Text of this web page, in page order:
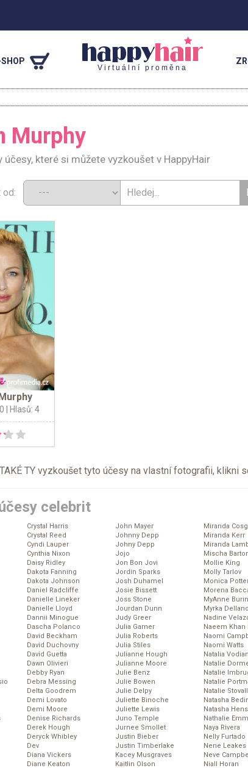
SHOP
Virtuální proměna
Murphy
účesy, které si můžete vyzkoušet v HappyHair
od:
| Hlasů: 4
TY vyzkoušet tyto účesy na vlastní fotografii, klikni
celebrit
Crystal Harris
Crystal Reed
Cyndi Lauper
Cynthia Nixon
Daisy Ridley
Dakota Fanning
Dakota Johnson
Daniel Radcliffe
Danielle Lineker
Danielle Lloyd
Dannii Minogue
Dascha Polanco
David Beckham
David Duchovny
David Guetta
Dawn Olivieri
Debby Ryan
Debra Messing
Delta Goodrem
Demi Lovato
Demi Moore
Denise Richards
Derek Hough
Deryck Whibley
Dev
Diana Vickers
Diane Keaton
John Mayer
Johnny Depp
Johny Depp
Jojo
Jon Bon Jovi
Jordin Sparks
Josh Duhamel
Josie Bissett
Joss Stone
Jourdan Dunn
Judy Greer
Julia Garner
Julia Roberts
Julia Stiles
Julianne Hough
Julianne Moore
Julie Benz
Julie Bowen
Julie Delpy
Juliette Binoche
Juliette Lewis
Juno Temple
Jurnee Smollet
Justin Bieber
Justin Timberlake
Kacey Musgraves
Kaitlin Olson
Miranda
Miranda Kerr
Miranda
Mischa
Mollie King
Molly Tarlov
Monica
Morena
MyAnne
Myrka
Nadine
Naeem Khan
Naomi
Naomi Watts
Natalia
Natalie
Natalie
Natalie
Natalie Stovall
Natasha
Natasha
Nathalie
Naya Rivera
Nelly Furtado
Nene Leakes
Neve
Niall Horan